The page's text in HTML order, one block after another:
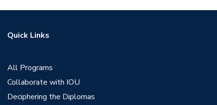
Quick Links
All Programs
Collaborate with IOU
Deciphering the Diplomas